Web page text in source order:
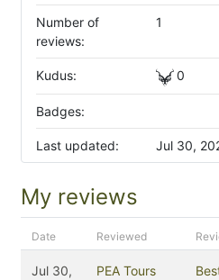
Number of
reviews:
1
Kudus: 0
Badges:
Last updated: Jul 30,
My reviews
Date Reviewed
Jul 30,
PEA Tours